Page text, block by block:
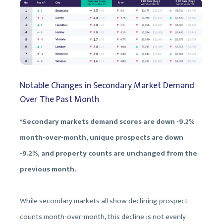
Notable Changes in Secondary Market Demand
Over The Past Month
*Secondary markets demand scores are down -9.2%
month-over-month, unique prospects are down
-9.2%, and property counts are unchanged from the
previous month.
While secondary markets all show declining prospect
counts month-over-month, this decline is not evenly